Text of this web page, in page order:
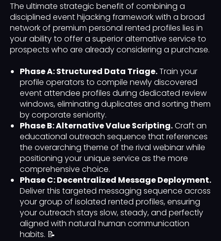
The ultimate strategic benefit of combining a
disciplined event hijacking framework with a broad
network of premium personal rented profiles lies in
your ability to offer a superior alternative service to
prospects who are already considering a purchase.
Phase A: Structured Data Triage.Train your
profile operators to compile newly discovered
event attendee profiles during dedicated review
windows, eliminating duplicates and sorting them
by corporate seniority.
Phase B: Alternative Value Scripting.Craft an
educational outreach sequence that references
the overarching theme of the rival webinar while
positioning your unique service as the more
comprehensive choice.
Phase C: Decentralized Message Deployment.
Deliver this targeted messaging sequence across
your group of isolated rented profiles, ensuring
your outreach stays slow, steady, and perfectly
aligned with natural human communication
habits. 📝